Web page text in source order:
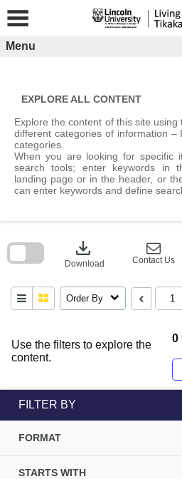
content
Menu
EXPLORE ALL CONTENT
Explore the content of this site
different categories of information –
categories.
When you are looking for specific
search tools; enter keywords in
landing page or in the header, or
can enter keywords and define
Use the filters to explore the
content.
0
download
Download Contact Us
Order By
block
FILTER BY
FORMAT
STARTS WITH